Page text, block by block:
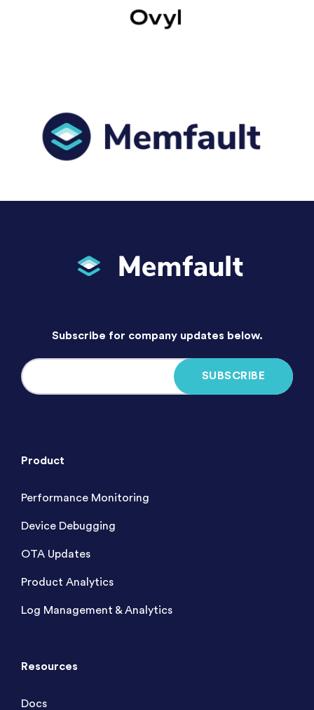
Subscribe for company updates below.
Product
Performance Monitoring
Device Debugging
OTA Updates
Product Analytics
Log Management & Analytics
Resources
Docs